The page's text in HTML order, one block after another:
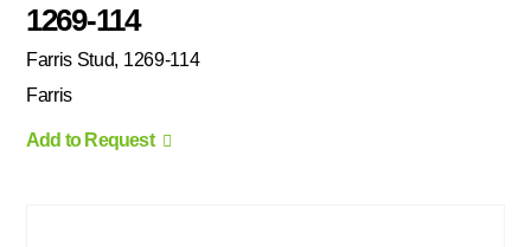
1269-114
Farris Stud, 1269-114
Farris
Add to Request